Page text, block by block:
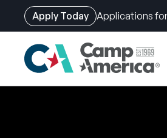
Apply Today Applications